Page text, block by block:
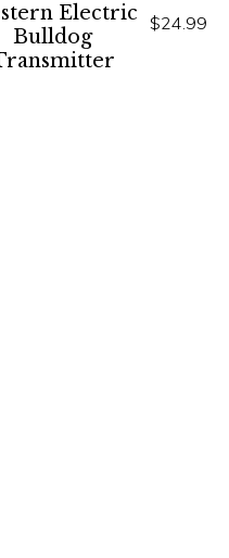
Electric
Bulldog
$24.99